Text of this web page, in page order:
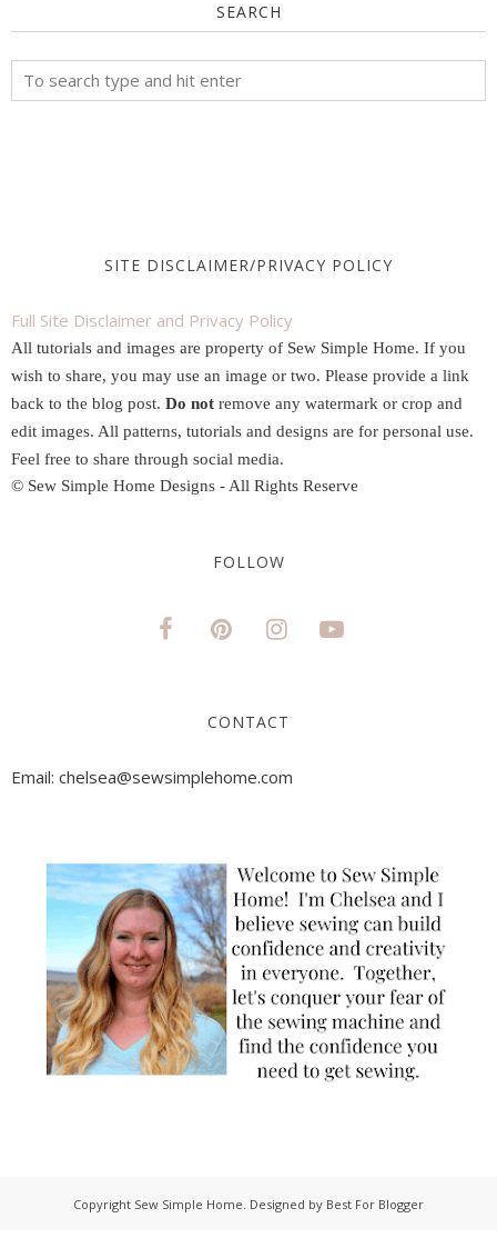
SEARCH
SITE DISCLAIMER/PRIVACY POLICY
Full Site Disclaimer and Privacy Policy
All tutorials and images are property of Sew Simple Home. If you
wish to share, you may use an image or two. Please provide a link
back to the blog post. Do not remove any watermark or crop and
edit images. All patterns, tutorials and designs are for personal use.
Feel free to share through social media.
© Sew Simple Home Designs - All Rights Reserve
FOLLOW
CONTACT
Email: chelsea@sewsimplehome.com
Copyright Sew Simple Home. Designed by Best For Blogger